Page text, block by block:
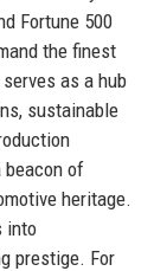
Fortune 500
the finest
as a hub
sustainable
of
heritage.
into
prestige. For